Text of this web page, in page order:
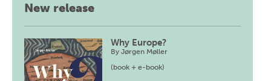
New release
Why Europe?
ByJørgen Møller
(book + e-book)